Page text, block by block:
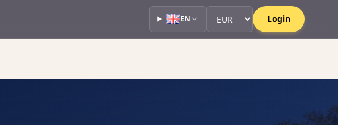
EN Currency
Login